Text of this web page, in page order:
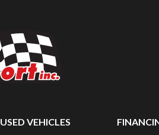
USED VEHICLES